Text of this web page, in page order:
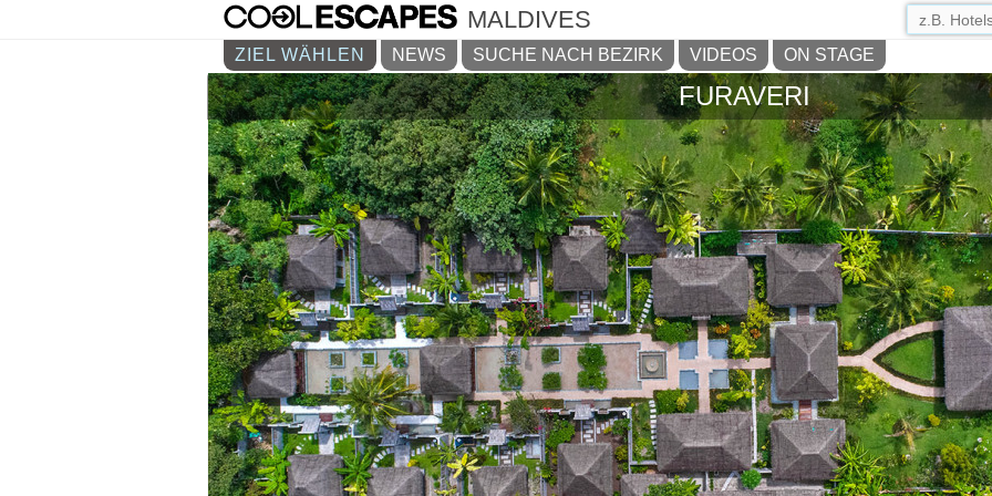
MALDIVES
ZIEL WÄHLEN NEWS SUCHE NACH BEZIRK VIDEOS ON STAGE
FURAVERI